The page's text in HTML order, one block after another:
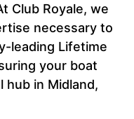
Club Royale, we
necessary to
leading Lifetime
your boat
hub in Midland,